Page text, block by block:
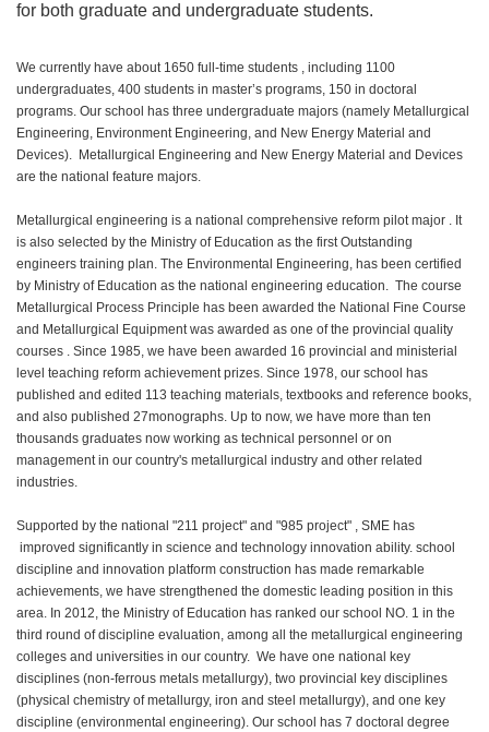
for both graduate and undergraduate students.
We currently have about 1650 full-time students , including 1100
undergraduates, 400 students in master’s programs, 150 in doctoral
programs. Our school has three undergraduate majors (namely Metallurgical
Engineering, Environment Engineering, and New Energy Material and
Devices). Metallurgical Engineering and New Energy Material and Devices
are the national feature majors.
Metallurgical engineering is a national comprehensive reform pilot major . It
is also selected by the Ministry of Education as the first Outstanding
engineers training plan. The Environmental Engineering, has been certified
by Ministry of Education as the national engineering education. The course
Metallurgical Process Principle has been awarded the National Fine Course
and Metallurgical Equipment was awarded as one of the provincial quality
courses . Since 1985, we have been awarded 16 provincial and ministerial
level teaching reform achievement prizes. Since 1978, our school has
published and edited 113 teaching materials, textbooks and reference books,
and also published 27monographs. Up to now, we have more than ten
thousands graduates now working as technical personnel or on
management in our country's metallurgical industry and other related
industries.
Supported by the national "211 project" and "985 project" , SME has
improved significantly in science and technology innovation ability. school
discipline and innovation platform construction has made remarkable
achievements, we have strengthened the domestic leading position in this
area. In 2012, the Ministry of Education has ranked our school NO. 1 in the
third round of discipline evaluation, among all the metallurgical engineering
colleges and universities in our country. We have one national key
disciplines (non-ferrous metals metallurgy), two provincial key disciplines
(physical chemistry of metallurgy, iron and steel metallurgy), and one key
discipline (environmental engineering). Our school has 7 doctoral degree